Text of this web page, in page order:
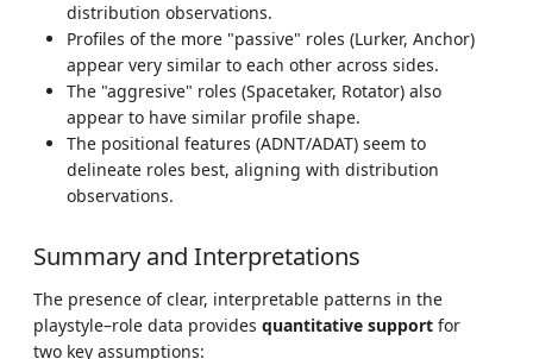
distribution observations.
Profiles of the more "passive" roles (Lurker, Anchor)
appear very similar to each other across sides.
The "aggresive" roles (Spacetaker, Rotator) also
appear to have similar profile shape.
The positional features (ADNT/ADAT) seem to
delineate roles best, aligning with distribution
observations.
Summary and Interpretations
The presence of clear, interpretable patterns in the
playstyle–role data provides quantitative support for
two key assumptions: